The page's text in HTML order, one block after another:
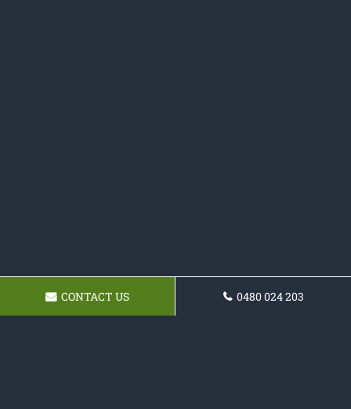
CONTACT US 0480 024 203